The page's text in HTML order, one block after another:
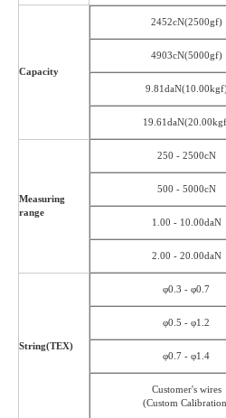
Capacity
2452cN(2500gf)
4903cN(5000gf)
Measuring
range
250 - 2500cN
500 - 5000cN
1.00 - 10.00daN
2.00 - 20.00daN
String(TEX)
φ0.3 - φ0.7
φ0.5 - φ1.2
φ0.7 - φ1.4
Customer's wires
(Custom